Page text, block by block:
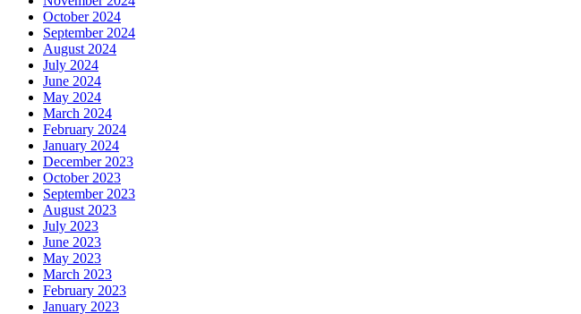
October 2024
September 2024
August 2024
July 2024
June 2024
May 2024
March 2024
February 2024
January 2024
December 2023
October 2023
September 2023
August 2023
July 2023
June 2023
May 2023
March 2023
February 2023
January 2023